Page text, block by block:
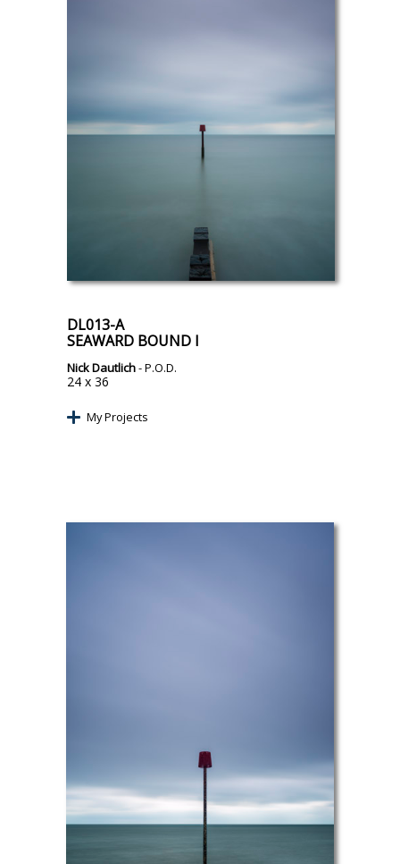
DL013-A
SEAWARD BOUND I
Nick Dautlich- P.O.D.
24 x 36
My Projects